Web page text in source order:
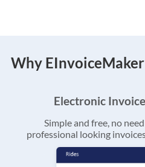
Why
Electronic
Simple and free, no
professional looking